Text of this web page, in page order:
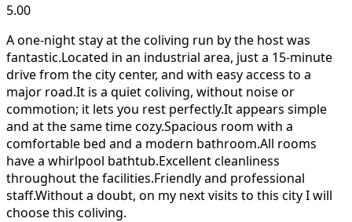
5.00
A one-night stay at the coliving run by the host was
fantastic.Located in an industrial area, just a 15-minute
drive from the city center, and with easy access to a
major road.It is a quiet coliving, without noise or
commotion; it lets you rest perfectly.It appears simple
and at the same time cozy.Spacious room with a
comfortable bed and a modern bathroom.All rooms
have a whirlpool bathtub.Excellent cleanliness
throughout the facilities.Friendly and professional
staff.Without a doubt, on my next visits to this city I will
choose this coliving.